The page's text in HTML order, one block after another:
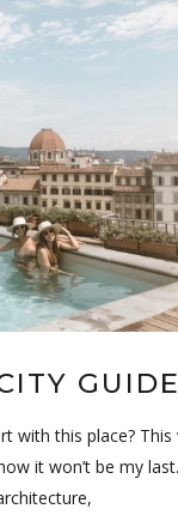
GUIDE
with this place? This
it won’t be my